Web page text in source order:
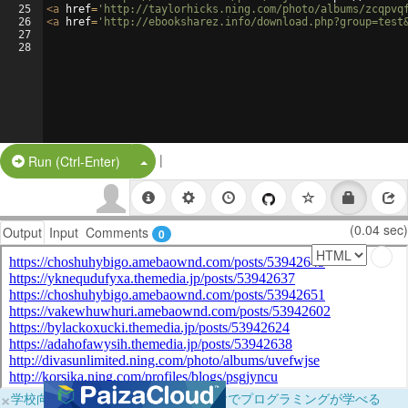
25
26
27
28
<a href= 'http://taylorhicks.ning.com/photo/albums/
<a href= 'http://ebooksharez.info/
Run (Ctrl-Enter) Split Button!
|
Output Input Comments 0 (0.04 sec)
×学校向けに無料提供中！ブラウザだけでプログラミングが学べる